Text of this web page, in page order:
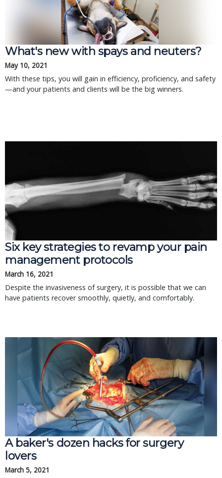
What's new with spays and neuters?
May 10, 2021
With these tips, you will gain in efficiency, proficiency, and safety
—and your patients and clients will be the big winners.
Six key strategies to revamp your pain
management protocols
March 16, 2021
Despite the invasiveness of surgery, it is possible that we can
have patients recover smoothly, quietly, and comfortably.
A baker's dozen hacks for surgery
lovers
March 5, 2021